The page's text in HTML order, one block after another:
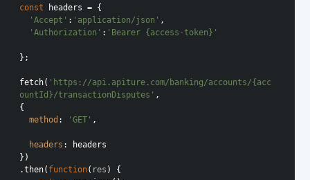
const headers = {
'Accept' : 'application/json' ,
'Authorization' : 'Bearer {access-token}'
};
fetch( 'https://api.apiture.com/banking/accounts/{acc
ountId}/transactionDisputes' ,
{
method : 'GET' ,
headers : headers
})
.then( function( res ) {